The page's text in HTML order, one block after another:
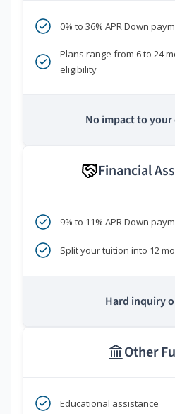
0% to 36% APR Down
Plans range from 6 to 24
eligibility
No impact to
Financial
9% to 11% APR Down
Split your tuition into 12
Hard inquiry
Other
Educational assistance